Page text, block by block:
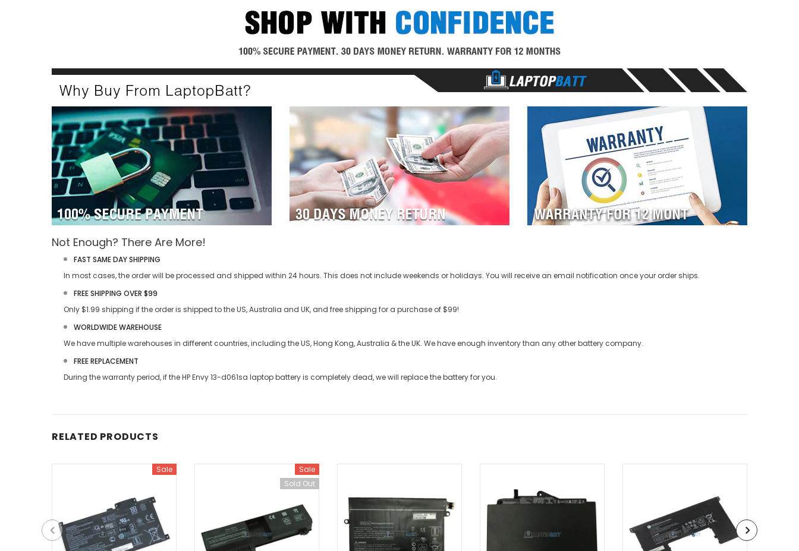
Not Enough? There Are More!
FAST SAME DAY SHIPPING
In most cases, the order will be processed and shipped within 24 hours. This does not include weekends or holidays. You will receive an email notification once your order ships.
FREE SHIPPING OVER $99
Only $1.99 shipping if the order is shipped to the US, Australia and UK, and free shipping for a purchase of $99!
WORLDWIDE WAREHOUSE
We have multiple warehouses in different countries, including the US, Hong Kong, Australia & the UK. We have enough inventory than any other battery company.
FREE REPLACEMENT
During the warranty period, if theHP Envy 13-d061sa laptop batteryis completely dead, we will replace the battery for you.
RELATED PRODUCTS
Sale
Sale
Sold Out